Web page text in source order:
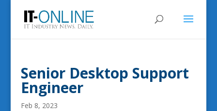
Senior Desktop Support
Engineer
Feb 8, 2023